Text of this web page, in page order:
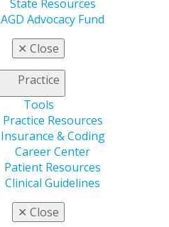
State Resources
AGD Advocacy Fund
✕ Close
Practice
Tools
Practice Resources
Insurance & Coding
Career Center
Patient Resources
Clinical Guidelines
✕ Close